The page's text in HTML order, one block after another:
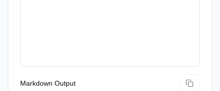
Markdown Output